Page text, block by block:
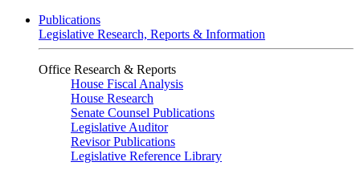
Publications
Legislative Research, Reports & Information
Office Research & Reports
House Fiscal Analysis
House Research
Senate Counsel Publications
Legislative Auditor
Revisor Publications
Legislative Reference Library